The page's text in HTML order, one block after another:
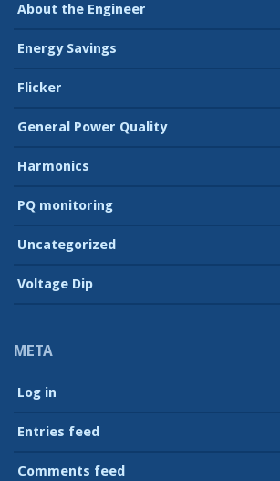
About the Engineer
Energy Savings
Flicker
General Power Quality
Harmonics
PQ monitoring
Uncategorized
Voltage Dip
META
Log in
Entries feed
Comments feed